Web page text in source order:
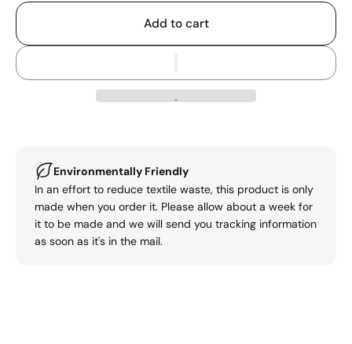
Add to cart
Environmentally Friendly
In an effort to reduce textile waste, this product is only
made when you order it. Please allow about a week for
it to be made and we will send you tracking information
as soon as it's in the mail.